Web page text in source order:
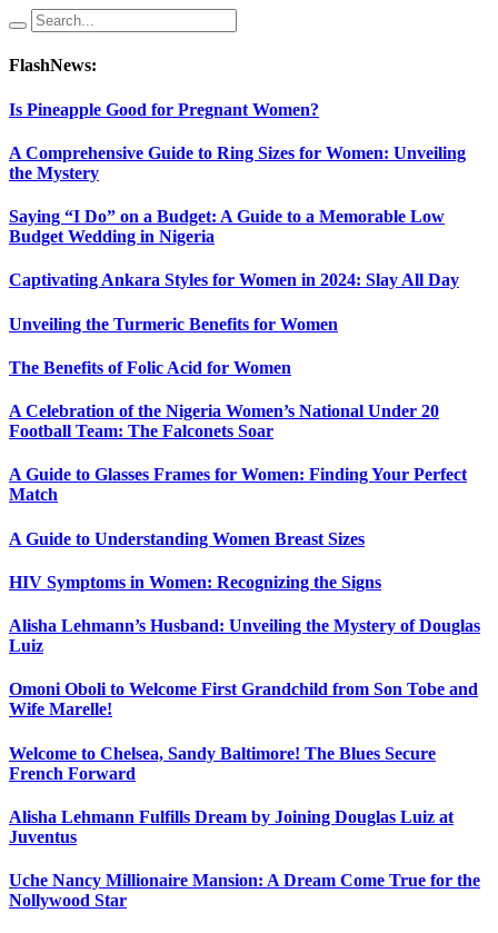
FlashNews:
Is Pineapple Good for Pregnant Women?
A Comprehensive Guide to Ring Sizes for Women: Unveiling
the Mystery
Saying “I Do” on a Budget: A Guide to a Memorable Low
Budget Wedding in Nigeria
Captivating Ankara Styles for Women in 2024: Slay All Day
Unveiling the Turmeric Benefits for Women
The Benefits of Folic Acid for Women
A Celebration of the Nigeria Women’s National Under 20
Football Team: The Falconets Soar
A Guide to Glasses Frames for Women: Finding Your Perfect
Match
A Guide to Understanding Women Breast Sizes
HIV Symptoms in Women: Recognizing the Signs
Alisha Lehmann’s Husband: Unveiling the Mystery of Douglas
Luiz
Omoni Oboli to Welcome First Grandchild from Son Tobe and
Wife Marelle!
Welcome to Chelsea, Sandy Baltimore! The Blues Secure
French Forward
Alisha Lehmann Fulfills Dream by Joining Douglas Luiz at
Juventus
Uche Nancy Millionaire Mansion: A Dream Come True for the
Nollywood Star